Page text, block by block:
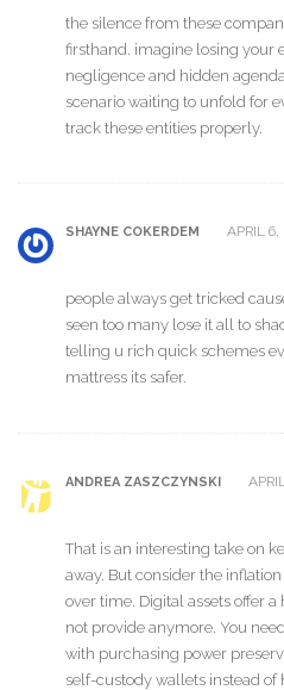
the silence from these
firsthand. imagine losing your
negligence and hidden
scenario waiting to unfold for
track these entities properly.
SHAYNE COKERDEM APRIL 6,
people always get tricked
seen too many lose it all to
telling u rich quick schemes
mattress its safer.
ANDREA ZASZCZYNSKI
That is an interesting take on
away. But consider the
over time. Digital assets offer
not provide anymore. You
with purchasing power
self-custody wallets instead